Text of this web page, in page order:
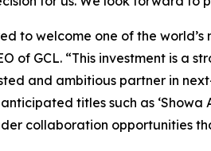
to welcome one of the
of GCL. “This investment is
and ambitious partner in
titles such as
collaboration opportunities